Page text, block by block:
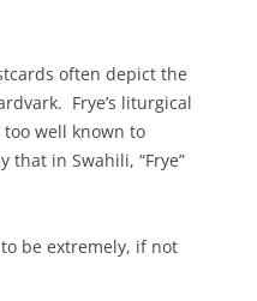
often depict the
Frye’s liturgical
well known to
that in Swahili, “Frye”
be extremely, if not